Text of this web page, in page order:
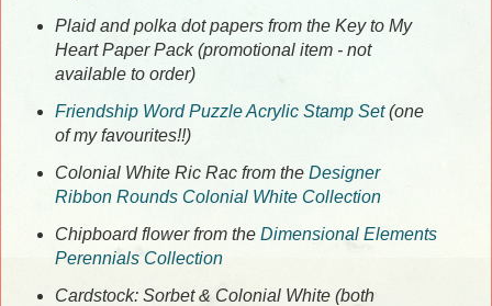
Plaid and polka dot papers from the Key to My
Heart Paper Pack (promotional item - not
available to order)
Friendship Word Puzzle Acrylic Stamp Set(one
of my favourites!!)
Colonial White Ric Rac from the Designer
Ribbon Rounds Colonial White Collection
Chipboard flower from the Dimensional Elements
Perennials Collection
Cardstock: Sorbet & Colonial White (both